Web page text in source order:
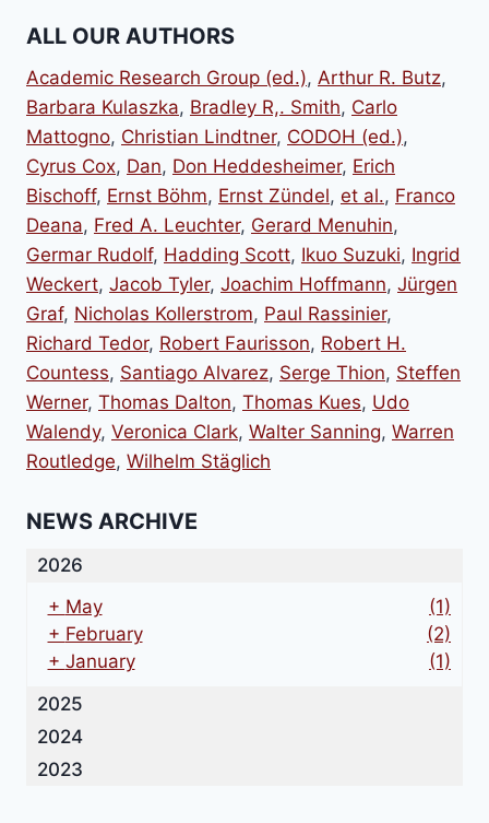
ALL OUR AUTHORS
Academic Research Group (ed.), Arthur R. Butz,
Barbara Kulaszka, Bradley R,. Smith, Carlo
Mattogno, Christian Lindtner, CODOH (ed.),
Cyrus Cox, Dan, Don Heddesheimer, Erich
Bischoff, Ernst Böhm, Ernst Zündel, et al., Franco
Deana, Fred A. Leuchter, Gerard Menuhin,
Germar Rudolf, Hadding Scott, Ikuo Suzuki, Ingrid
Weckert, Jacob Tyler, Joachim Hoffmann, Jürgen
Graf, Nicholas Kollerstrom, Paul Rassinier,
Richard Tedor, Robert Faurisson, Robert H.
Countess, Santiago Alvarez, Serge Thion, Steffen
Werner, Thomas Dalton, Thomas Kues, Udo
Walendy, Veronica Clark, Walter Sanning, Warren
Routledge, Wilhelm Stäglich
NEWS ARCHIVE
2026
+ May
(1)
+ February
(2)
+ January
(1)
2025
2024
2023